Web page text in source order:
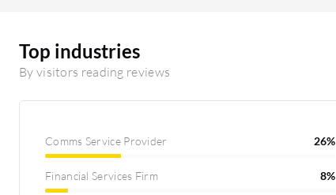
Top industries
By visitors reading reviews
Comms Service Provider 26%
Financial Services Firm 8%